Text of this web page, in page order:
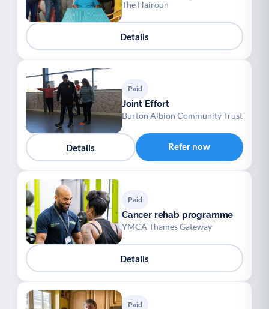
The Hairoun
Details
Paid
Joint Effort
Burton Albion Community Trust
Details Refer now
Paid
Cancer rehab programme
YMCA Thames Gateway
Details
Paid